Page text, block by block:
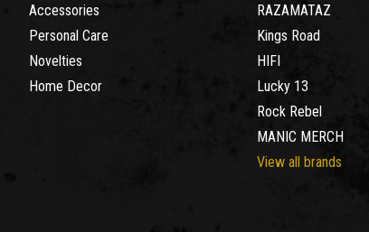
Accessories
Personal Care
Novelties
Home Decor
RAZAMATAZ
Kings Road
HIFI
Lucky 13
Rock Rebel
MANIC MERCH
View all brands